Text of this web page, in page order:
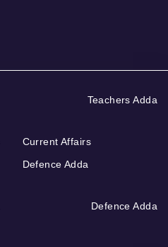
Teachers Adda
Current Affairs
Defence Adda
Defence Adda